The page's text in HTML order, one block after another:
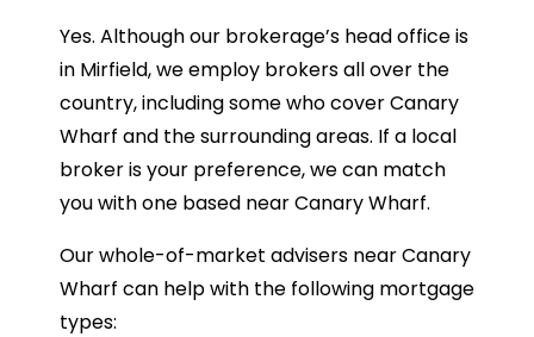
Yes. Although our brokerage’s head office is
in Mirfield, we employ brokers all over the
country, including some who cover Canary
Wharf and the surrounding areas. If a local
broker is your preference, we can match
you with one based near Canary Wharf.
Our whole-of-market advisers near Canary
Wharf can help with the following mortgage
types: